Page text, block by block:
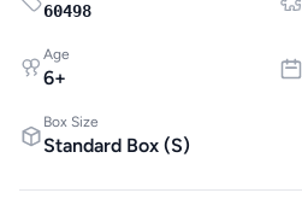
60498
Age
6+
Box Size
Standard Box (S)